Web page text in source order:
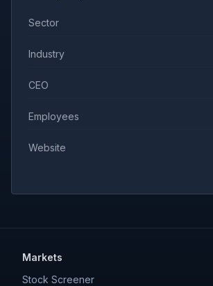
Sector
Industry
CEO
Employees
Website
Markets
Stock Screener